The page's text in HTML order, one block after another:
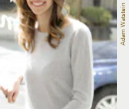
Adam Watstein